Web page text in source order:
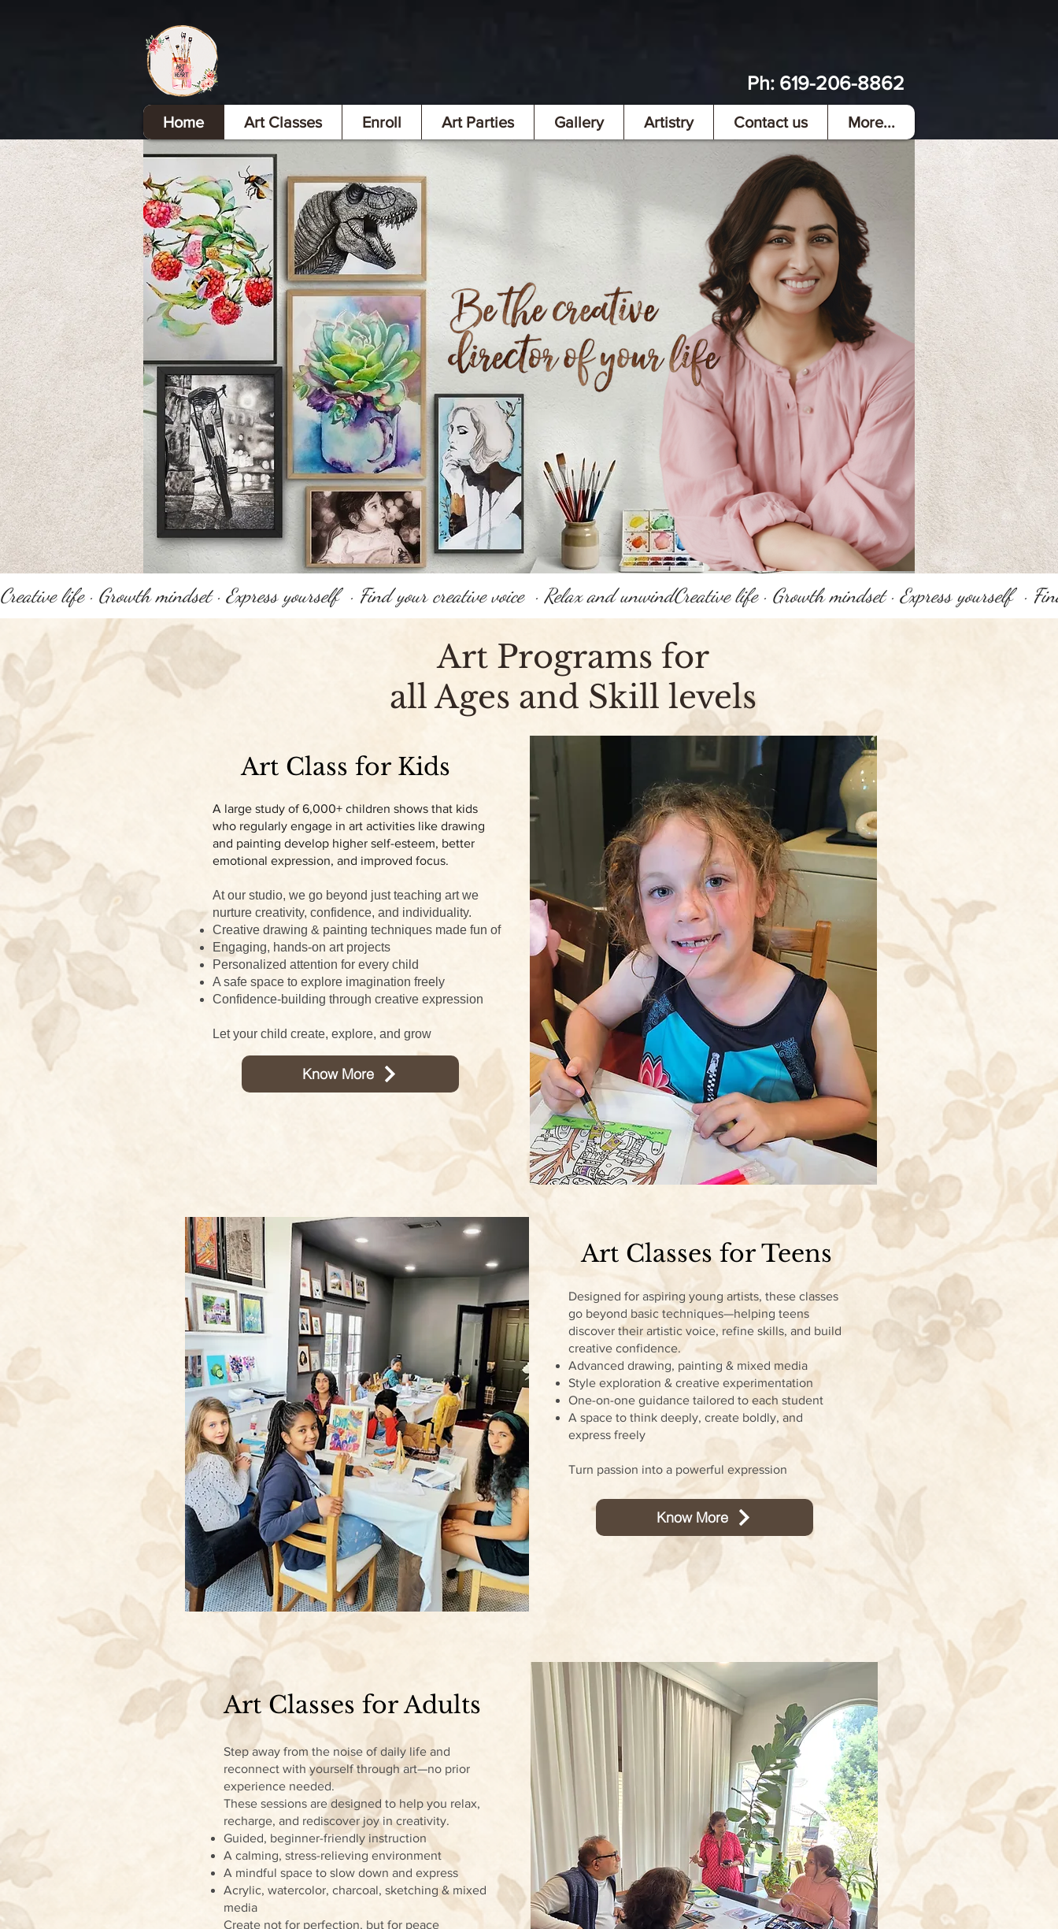
Ph: 619-206-8862
Home Art Classes Enroll Art Parties Gallery Artistry Contact us More...
Creative life · Growth mindset · Express yourself  · Find your creative voice  · Relax and unwind
Art Programs for
all Ages and Skill levels
Art Class for Kids
A large study of 6,000+ children shows that kids
who regularly engage in art activities like drawing
and painting develop higher self-esteem, better
emotional expression, and improved focus.
At our studio, we go beyond just teaching art we
nurture creativity, confidence, and individuality.
Creative drawing & painting techniques made fun of
Engaging, hands-on art projects
Personalized attention for every child
A safe space to explore imagination freely
Confidence-building through creative expression
Let your child create, explore, and grow
Know More
Art Classes for Teens
Designed for aspiring young artists, these classes
go beyond basic techniques—helping teens
discover their artistic voice, refine skills, and build
creative confidence.
Advanced drawing, painting & mixed media
Style exploration & creative experimentation
One-on-one guidance tailored to each student
A space to think deeply, create boldly, and
express freely
Turn passion into a powerful expression
Know More
Art Classes for Adults
Step away from the noise of daily life and
reconnect with yourself through art—no prior
experience needed.
These sessions are designed to help you relax,
recharge, and rediscover joy in creativity.
Guided, beginner-friendly instruction
A calming, stress-relieving environment
A mindful space to slow down and express
Acrylic, watercolor, charcoal, sketching & mixed
media
Create not for perfection, but for peace